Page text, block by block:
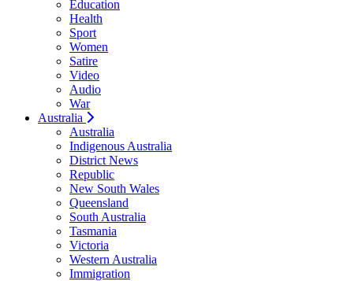
Education
Health
Sport
Women
Satire
Video
Audio
War
Australia
Australia
Indigenous Australia
District News
Republic
New South Wales
Queensland
South Australia
Tasmania
Victoria
Western Australia
Immigration